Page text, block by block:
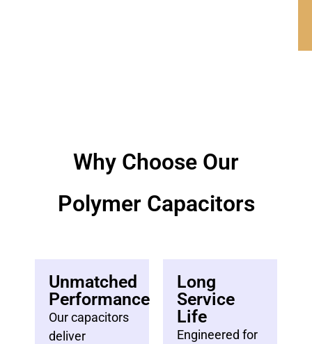
Why Choose Our
Polymer Capacitor​s
Unmatched
Performance
Our capacitors
deliver
Long
Service
Life
Engineered for